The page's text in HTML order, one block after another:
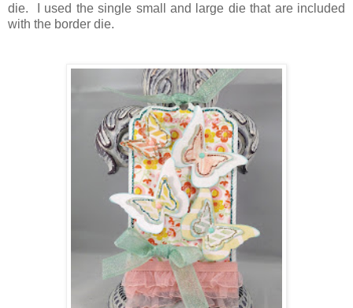
die. I used the single small and large die that are included
with the border die.